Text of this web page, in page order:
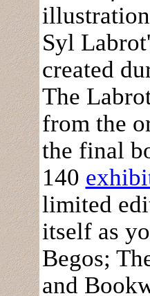
Syl
created
The
from the
the final
140
limited
itself as
Begos;
and